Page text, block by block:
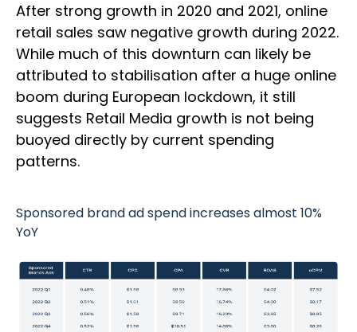
After strong growth in 2020 and 2021, online
retail sales saw negative growth during 2022.
While much of this downturn can likely be
attributed to stabilisation after a huge online
boom during European lockdown, it still
suggests Retail Media growth is not being
buoyed directly by current spending
patterns.
Sponsored brand ad spend increases almost 10%
YoY